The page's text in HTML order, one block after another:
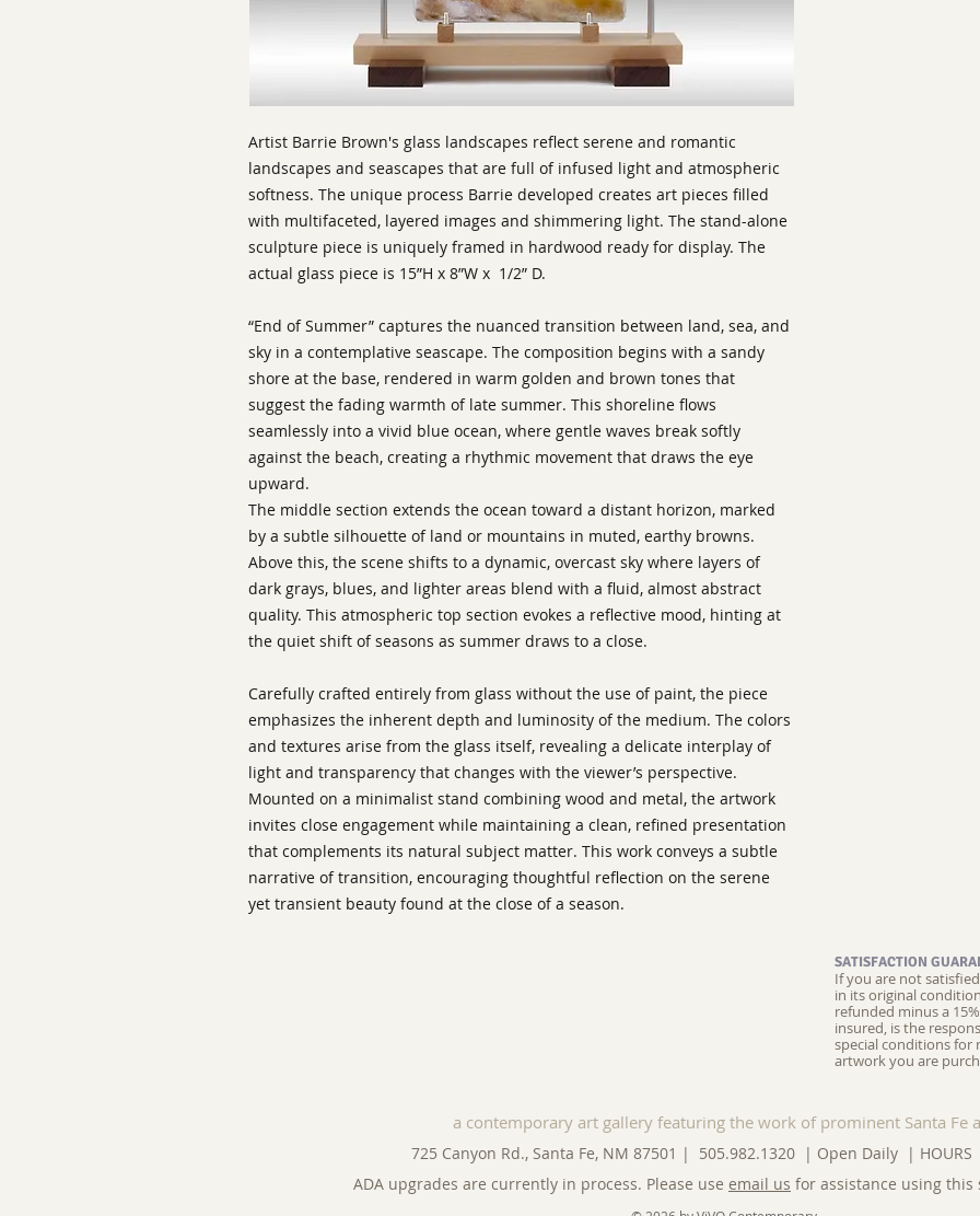
Artist Barrie Brown's glass landscapes reflect serene and romantic
landscapes and seascapes that are full of infused light and atmospheric
softness. The unique process Barrie developed creates art pieces filled
with multifaceted, layered images and shimmering light. The stand-alone
sculpture piece is uniquely framed in hardwood ready for display. The
actual glass piece is 15”H x 8”W x 1/2” D.
“End of Summer” captures the nuanced transition between land, sea, and
sky in a contemplative seascape. The composition begins with a sandy
shore at the base, rendered in warm golden and brown tones that
suggest the fading warmth of late summer. This shoreline flows
seamlessly into a vivid blue ocean, where gentle waves break softly
against the beach, creating a rhythmic movement that draws the eye
upward.
The middle section extends the ocean toward a distant horizon, marked
by a subtle silhouette of land or mountains in muted, earthy browns.
Above this, the scene shifts to a dynamic, overcast sky where layers of
dark grays, blues, and lighter areas blend with a fluid, almost abstract
quality. This atmospheric top section evokes a reflective mood, hinting at
the quiet shift of seasons as summer draws to a close.
Carefully crafted entirely from glass without the use of paint, the piece
emphasizes the inherent depth and luminosity of the medium. The colors
and textures arise from the glass itself, revealing a delicate interplay of
light and transparency that changes with the viewer’s perspective.
Mounted on a minimalist stand combining wood and metal, the artwork
invites close engagement while maintaining a clean, refined presentation
that complements its natural subject matter. This work conveys a subtle
narrative of transition, encouraging thoughtful reflection on the serene
yet transient beauty found at the close of a season.
SATISFACTION
If you are not
in its original
refunded minus a
insured, is the
special conditions for
artwork you are
a contemporary art gallery featuring the work of prominent Santa Fe
725 Canyon Rd., Santa Fe, NM 87501 | 505.982.1320 | Open Daily | HOURS
ADA upgrades are currently in process. Please use email us for assistance using this